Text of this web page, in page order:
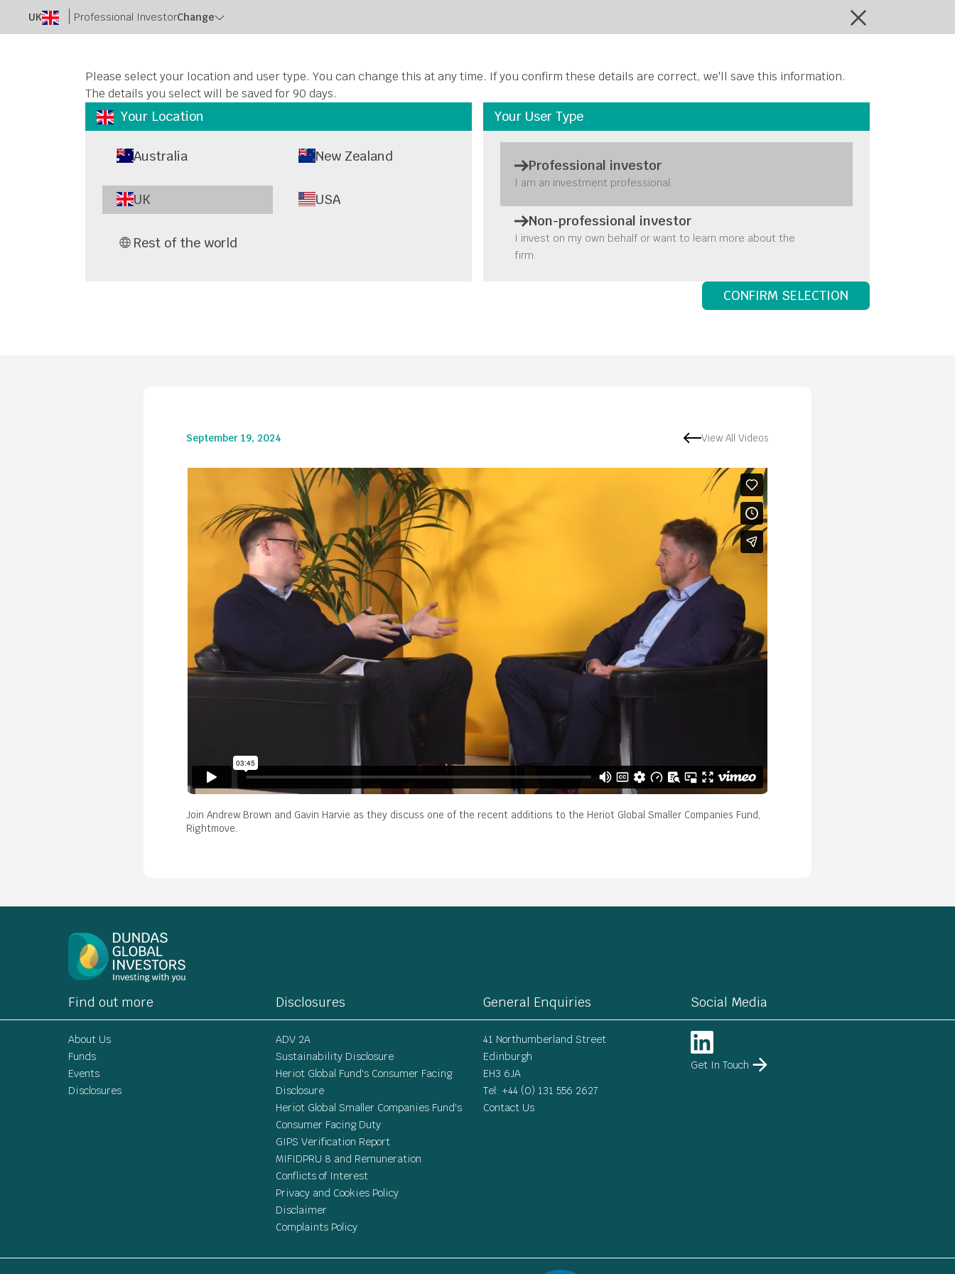
UK Professional InvestorChange
Please select your location and user type. You can change this at any time. If you confirm these details are correct, we'll save this information.
The details you select will be saved for 90 days.
Your Location
Australia New Zealand
UK USA
Rest of the world
Your User Type
Professional investor
I am an investment professional.
Non-professional investor
I invest on my own behalf or want to learn more about the
firm.
CONFIRM SELECTION
About Us Funds Insights Stewardship Disclosures
Network effects in Smaller
Companies: Rightmove
September 19, 2024 View All Videos
Join Andrew Brown and Gavin Harvie as they discuss one of the recent additions to the Heriot Global Smaller Companies Fund,
Rightmove.
Find out more
About Us
Funds
Events
Disclosures
Disclosures
ADV 2A
Sustainability Disclosure
Heriot Global Fund's Consumer Facing
Disclosure
Heriot Global Smaller Companies Fund's
Consumer Facing Duty
GIPS Verification Report
MIFIDPRU 8 and Remuneration
Conflicts of Interest
Privacy and Cookies Policy
Disclaimer
Complaints Policy
General Enquiries
41 Northumberland Street
Edinburgh
EH3 6JA
Tel: +44 (0) 131 556 2627
Contact Us
Social Media
Get In Touch